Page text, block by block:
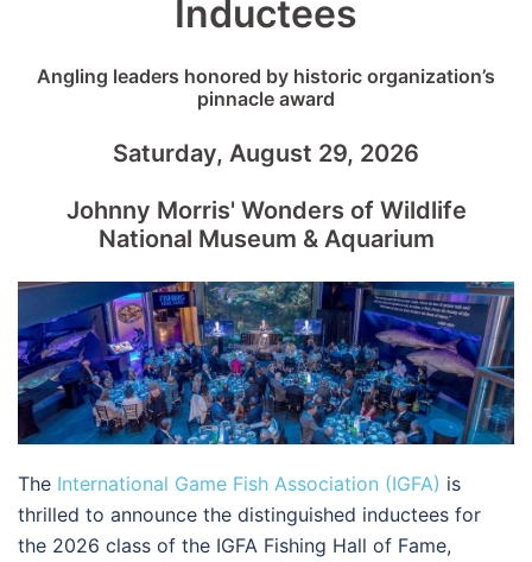
Inductees
Angling leaders honored by historic organization’s
pinnacle award
Saturday, August 29, 2026
Johnny Morris' Wonders of Wildlife
National Museum & Aquarium
The International Game Fish Association (IGFA) is
thrilled to announce the distinguished inductees for
the 2026 class of the IGFA Fishing Hall of Fame,